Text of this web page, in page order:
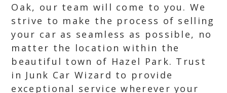
Oak, our team will come to you. We
strive to make the process of selling
your car as seamless as possible, no
matter the location within the
beautiful town of Hazel Park. Trust
in Junk Car Wizard to provide
exceptional service wherever your